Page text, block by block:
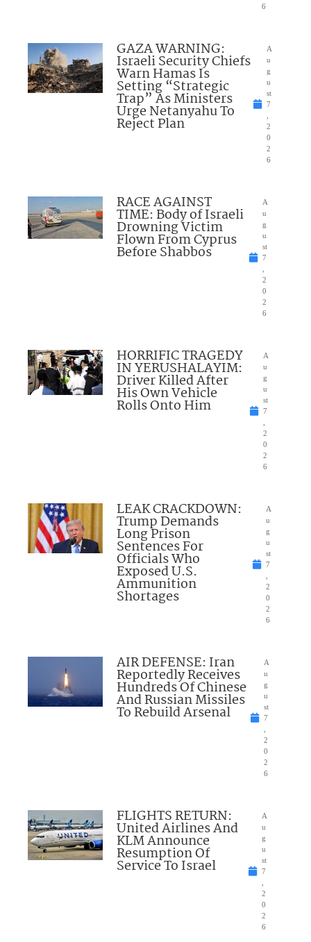
6
GAZA WARNING:
Israeli Security Chiefs
Warn Hamas Is
Setting “Strategic
Trap” As Ministers
Urge Netanyahu To
Reject Plan
A
u
g
u
st
7
2
0
2
6
RACE AGAINST
TIME: Body of Israeli
Drowning Victim
Flown From Cyprus
Before Shabbos
A
u
g
u
st
7
2
0
2
6
HORRIFIC TRAGEDY
IN YERUSHALAYIM:
Driver Killed After
His Own Vehicle
Rolls Onto Him
A
u
g
u
st
7
2
0
2
6
LEAK CRACKDOWN:
Trump Demands
Long Prison
Sentences For
Officials Who
Exposed U.S.
Ammunition
Shortages
A
u
g
u
st
7
2
0
2
6
AIR DEFENSE: Iran
Reportedly Receives
Hundreds Of Chinese
And Russian Missiles
To Rebuild Arsenal
A
u
g
u
st
7
2
0
2
6
FLIGHTS RETURN:
United Airlines And
KLM Announce
Resumption Of
Service To Israel
A
u
g
u
st
7
2
0
2
6